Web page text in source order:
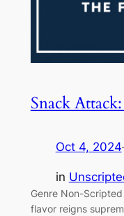
Snack
Oct 4, 2024
in
Genre Non-
flavor reigns